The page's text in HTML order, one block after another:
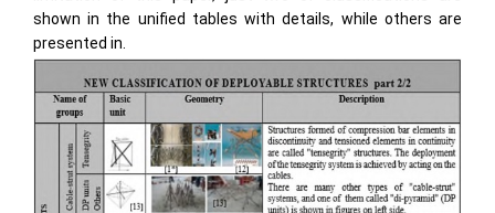
shown in the unified tables with details, while others are
presented in.